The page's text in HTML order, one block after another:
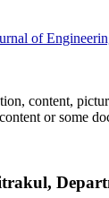
of
content,
or some